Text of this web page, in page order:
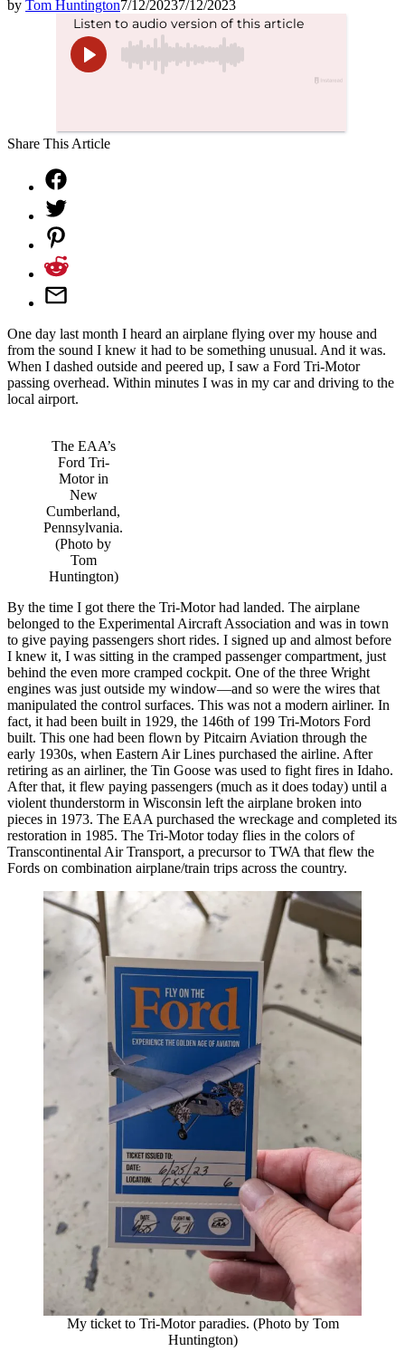
by Tom Huntington7/12/20237/12/2023
Share This Article
One day last month I heard an airplane flying over my house and
from the sound I knew it had to be something unusual. And it was.
When I dashed outside and peered up, I saw a Ford Tri-Motor
passing overhead. Within minutes I was in my car and driving to the
local airport.
The EAA’s
Ford Tri-
Motor in
New
Cumberland,
Pennsylvania.
(Photo by
Tom
Huntington)
By the time I got there the Tri-Motor had landed. The airplane
belonged to the Experimental Aircraft Association and was in town
to give paying passengers short rides. I signed up and almost before
I knew it, I was sitting in the cramped passenger compartment, just
behind the even more cramped cockpit. One of the three Wright
engines was just outside my window—and so were the wires that
manipulated the control surfaces. This was not a modern airliner. In
fact, it had been built in 1929, the 146th of 199 Tri-Motors Ford
built. This one had been flown by Pitcairn Aviation through the
early 1930s, when Eastern Air Lines purchased the airline. After
retiring as an airliner, the Tin Goose was used to fight fires in Idaho.
After that, it flew paying passengers (much as it does today) until a
violent thunderstorm in Wisconsin left the airplane broken into
pieces in 1973. The EAA purchased the wreckage and completed its
restoration in 1985. The Tri-Motor today flies in the colors of
Transcontinental Air Transport, a precursor to TWA that flew the
Fords on combination airplane/train trips across the country.
My ticket to Tri-Motor paradies. (Photo by Tom
Huntington)